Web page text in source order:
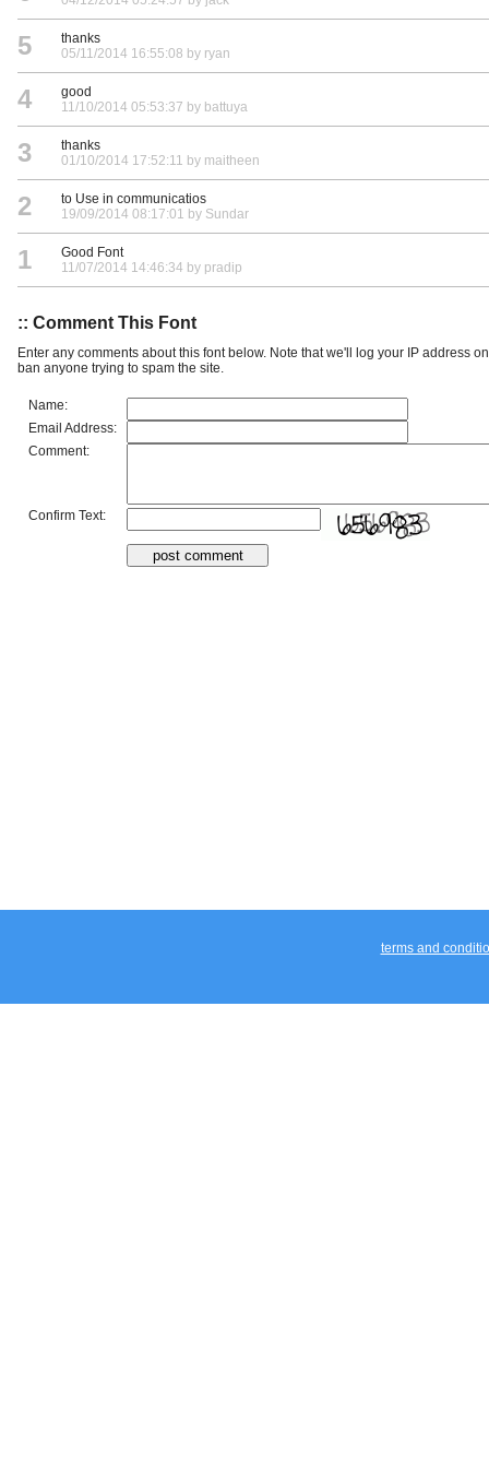
5
thanks
05/11/2014 16:55:08 by ryan
4
good
11/10/2014 05:53:37 by battuya
3
thanks
01/10/2014 17:52:11 by maitheen
2
to Use in communicatios
19/09/2014 08:17:01 by Sundar
1
Good Font
11/07/2014 14:46:34 by pradip
:: Comment This Font
Enter any comments about this font below. Note that we'll log your IP address
ban anyone trying to spam the site.
Name:
Email Address:
Comment:
Confirm Text:
terms and